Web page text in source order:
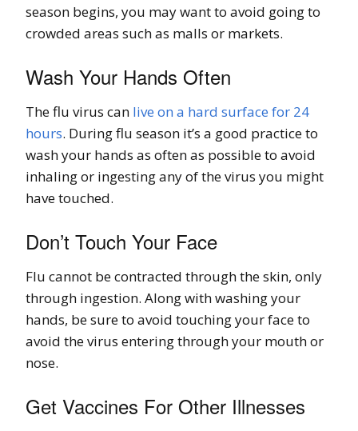
season begins, you may want to avoid going to
crowded areas such as malls or markets.
Wash Your Hands Often
The flu virus can live on a hard surface for 24
hours. During flu season it’s a good practice to
wash your hands as often as possible to avoid
inhaling or ingesting any of the virus you might
have touched.
Don’t Touch Your Face
Flu cannot be contracted through the skin, only
through ingestion. Along with washing your
hands, be sure to avoid touching your face to
avoid the virus entering through your mouth or
nose.
Get Vaccines For Other Illnesses